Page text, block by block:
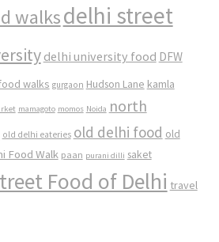
walksdelhi street
delhi university food DFW
walks gurgaon Hudson Lane kamla
mamagoto momos Noida north
old delhi eateries old delhi food old
Food Walk paan purani dilli saket
Food of Delhi travel